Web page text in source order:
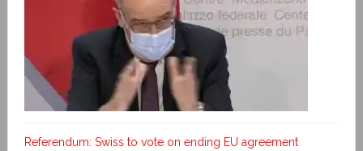
Referendum: Swiss to vote on ending EU agreement